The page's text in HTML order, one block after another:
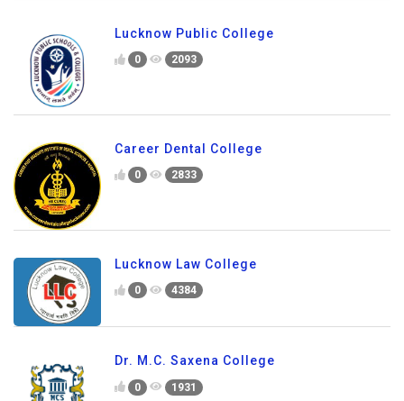
Lucknow Public College
0 2093
Career Dental College
0 2833
Lucknow Law College
0 4384
Dr. M.C. Saxena College
0 1931